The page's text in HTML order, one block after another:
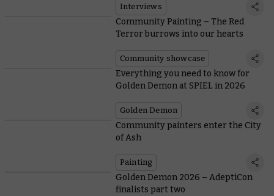
Interviews
Community Painting – The Red
Terror burrows into our hearts
Community showcase
Everything you need to know for
Golden Demon at SPIEL in 2026
Golden Demon
Community painters enter the City
of Ash
Painting
Golden Demon 2026 – AdeptiCon
finalists part two